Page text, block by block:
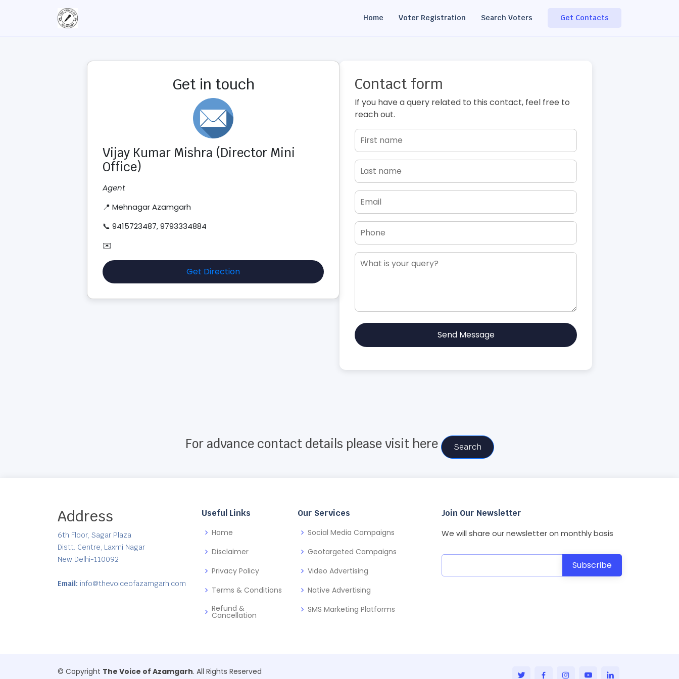
Home Voter Registration Search Voters Get Contacts
Get in touch
Vijay Kumar Mishra (Director Mini
Office)
Agent
📍 Mehnagar Azamgarh
📞 9415723487, 9793334884
✉️
Get Direction
Contact form
If you have a query related to this contact, feel free to
reach out.
Send Message
For advance contact details please visit here Search
Address
6th Floor, Sagar Plaza
Distt. Centre, Laxmi Nagar
New Delhi-110092
Email: info@thevoiceofazamgarh.com
Useful Links
Home
Disclaimer
Privacy Policy
Terms & Conditions
Refund &
Cancellation
Our Services
Social Media Campaigns
Geotargeted Campaigns
Video Advertising
Native Advertising
SMS Marketing Platforms
Join Our Newsletter
We will share our newsletter on monthly basis
© Copyright The Voice of Azamgarh. All Rights Reserved